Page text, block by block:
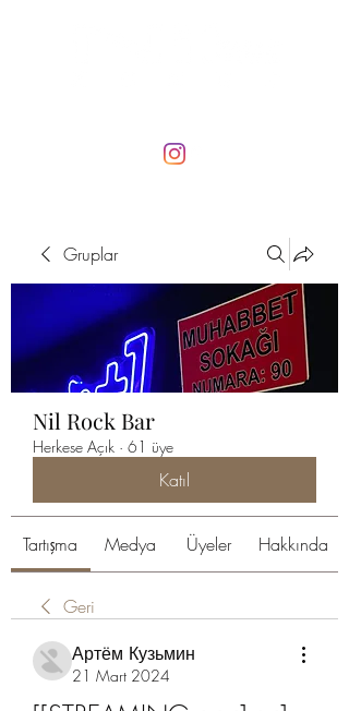
Gruplar
Nil Rock Bar
Herkese Açık · 61 üye
Katıl
Tartışma Medya Üyeler Hakkında
Geri
Артём Кузьмин
21 Mart 2024